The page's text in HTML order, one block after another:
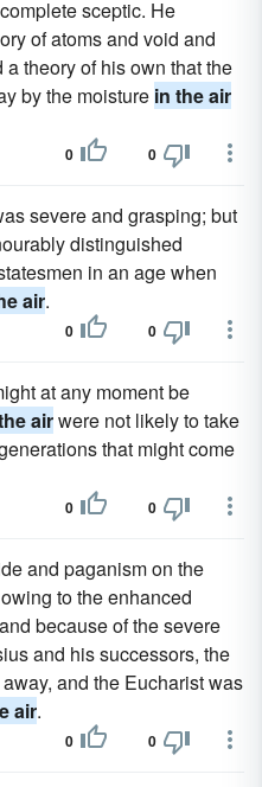
sceptic. He
of atoms and void and
theory of his own that the
by the moisture in the air
0 0
severe and grasping; but
distinguished
in an age when
air.
0 0
at any moment be
airwere not likely to take
that might come
0 0
and paganism on the
to the enhanced
because of the severe
and his successors, the
and the Eucharist was
air.
0 0